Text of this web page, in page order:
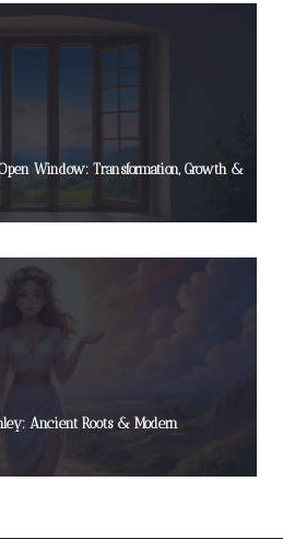
Window: Transformation, Growth &
Ancient Roots & Modern